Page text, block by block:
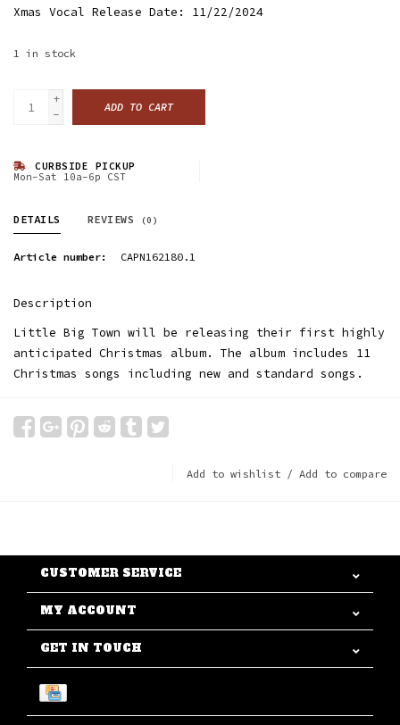
Xmas Vocal Release Date: 11/22/2024
1 in stock
+
-
ADD TO CART
CURBSIDE PICKUP
Mon-Sat 10a-6p CST
DETAILS REVIEWS (0)
Article number: CAPN162180.1
Description
Little Big Town will be releasing their first highly
anticipated Christmas album. The album includes 11
Christmas songs including new and standard songs.
Add to wishlist / Add to compare
CUSTOMER SERVICE
MY ACCOUNT
GET IN TOUCH